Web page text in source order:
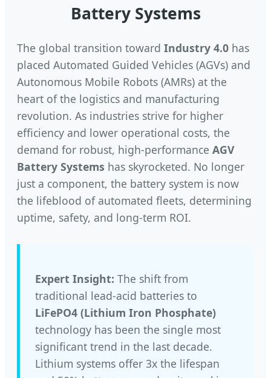
Battery Systems
The global transition toward Industry 4.0 has
placed Automated Guided Vehicles (AGVs) and
Autonomous Mobile Robots (AMRs) at the
heart of the logistics and manufacturing
revolution. As industries strive for higher
efficiency and lower operational costs, the
demand for robust, high-performance AGV
Battery Systems has skyrocketed. No longer
just a component, the battery system is now
the lifeblood of automated fleets, determining
uptime, safety, and long-term ROI.
Expert Insight: The shift from
traditional lead-acid batteries to
LiFePO4 (Lithium Iron Phosphate)
technology has been the single most
significant trend in the last decade.
Lithium systems offer 3x the lifespan